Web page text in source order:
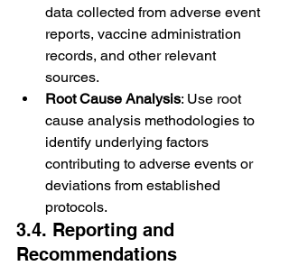
data collected from adverse event
reports, vaccine administration
records, and other relevant
sources.
Root Cause Analysis: Use root
cause analysis methodologies to
identify underlying factors
contributing to adverse events or
deviations from established
protocols.
3.4. Reporting and
Recommendations